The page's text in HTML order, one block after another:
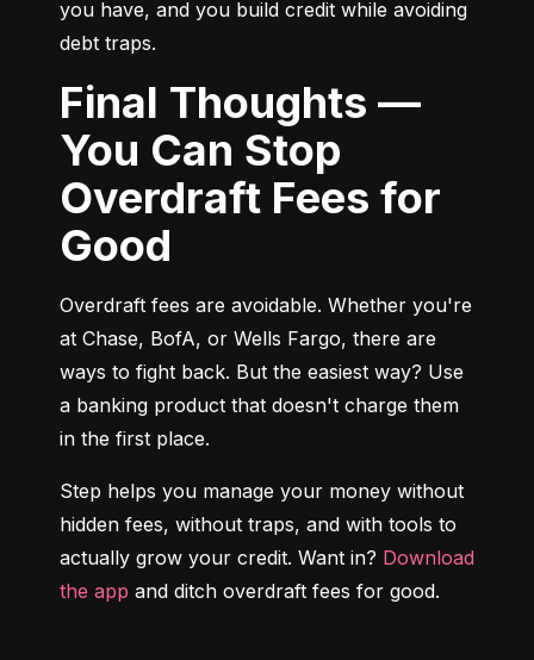
you have, and you build credit while avoiding
debt traps.
Final Thoughts —
You Can Stop
Overdraft Fees for
Good
Overdraft fees are avoidable. Whether you're
at Chase, BofA, or Wells Fargo, there are
ways to fight back. But the easiest way? Use
a banking product that doesn't charge them
in the first place.
Step helps you manage your money without
hidden fees, without traps, and with tools to
actually grow your credit. Want in? Download
the app and ditch overdraft fees for good.